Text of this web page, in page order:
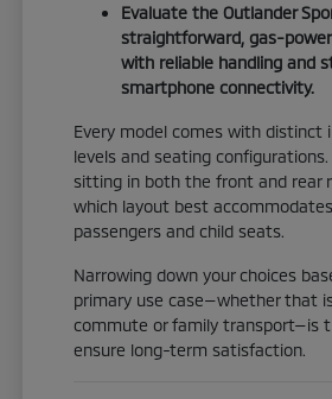
Evaluate the Outlander
straightforward, gas-
with reliable handling and
smartphone connectivity.
Every model comes with distinct
levels and seating
sitting in both the front and rear
which layout best
passengers and child seats.
Narrowing down your choices
primary use case—whether that
commute or family transport—is
ensure long-term satisfaction.